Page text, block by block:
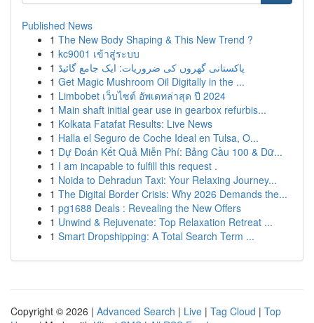
Published News
1 The New Body Shaping & This New Trend ?
1 kc9001 เข้าสู่ระบบ
1 پاکستانی گھروں کی ضروریات: ایک جامع گائیڈ
1 Get Magic Mushroom Oil Digitally in the ...
1 Limbobet เว็บไซต์ อัพเดทล่าสุด ปี 2024
1 Main shaft initial gear use in gearbox refurbis...
1 Kolkata Fatafat Results: Live News
1 Halla el Seguro de Coche Ideal en Tulsa, O...
1 Dự Đoán Kết Quả Miễn Phí: Bảng Cầu 100 & Dữ...
1 I am incapable to fulfill this request .
1 Noida to Dehradun Taxi: Your Relaxing Journey...
1 The Digital Border Crisis: Why 2026 Demands the...
1 pg1688 Deals : Revealing the New Offers
1 Unwind & Rejuvenate: Top Relaxation Retreat ...
1 Smart Dropshipping: A Total Search Term ...
Copyright © 2026 | Advanced Search | Live | Tag Cloud | Top